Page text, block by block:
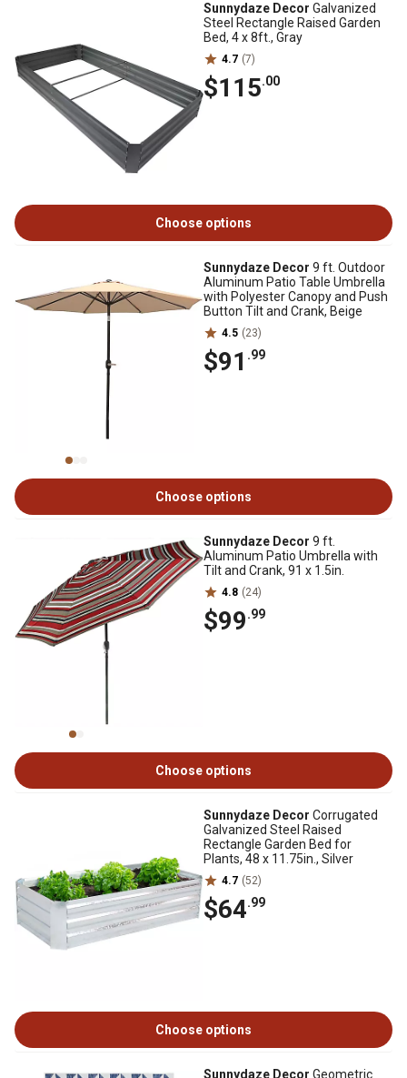
Sunnydaze Decor Galvanized
Steel Rectangle Raised Garden
Bed, 4 x 8ft., Gray
4.7 (7)
$115.00
Choose options
Sunnydaze Decor 9 ft. Outdoor
Aluminum Patio Table Umbrella
with Polyester Canopy and Push
Button Tilt and Crank, Beige
4.5 (23)
$91 .99
Choose options
Sunnydaze Decor 9 ft.
Aluminum Patio Umbrella with
Tilt and Crank, 91 x 1.5in.
4.8 (24)
$99.99
Choose options
Sunnydaze Decor Corrugated
Galvanized Steel Raised
Rectangle Garden Bed for
Plants, 48 x 11.75in., Silver
4.7 (52)
$64.99
Choose options
Sunnydaze Decor Geometric